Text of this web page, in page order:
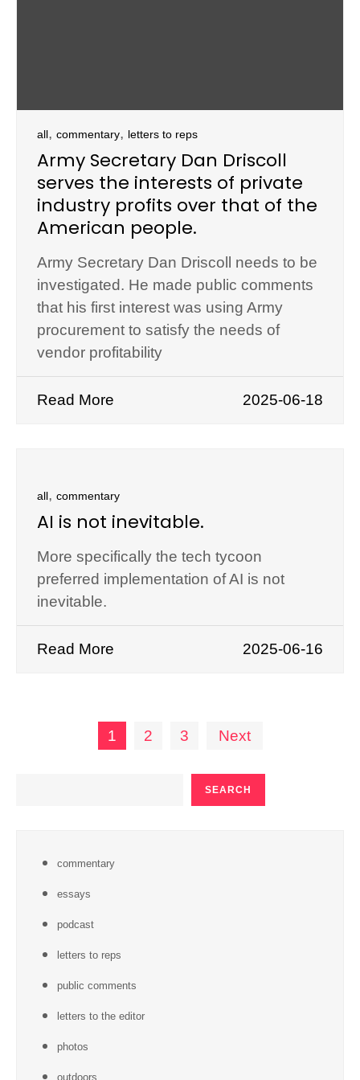
all, commentary, letters to reps
Army Secretary Dan Driscoll
serves the interests of private
industry profits over that of the
American people.
Army Secretary Dan Driscoll needs to be
investigated. He made public comments
that his first interest was using Army
procurement to satisfy the needs of
vendor profitability
Read More 2025-06-18
all, commentary
AI is not inevitable.
More specifically the tech tycoon
preferred implementation of AI is not
inevitable.
Read More 2025-06-16
Posts
pagination
1 2 3 Next
SEARCH
commentary
essays
podcast
letters to reps
public comments
letters to the editor
photos
outdoors